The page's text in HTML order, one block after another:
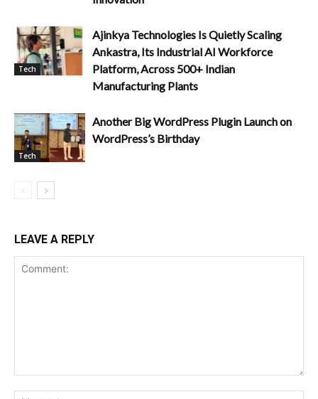
Tech
Ajinkya Technologies Is Quietly Scaling
Ankastra, Its Industrial AI Workforce
Platform, Across 500+ Indian
Manufacturing Plants
Tech
Another Big WordPress Plugin Launch on
WordPress’s Birthday
LEAVE A REPLY